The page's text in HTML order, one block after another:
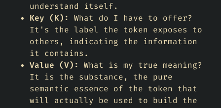
understand itself.
Key (K):
What do I have to offer?
It's the label the token exposes to
others, indicating the information
it contains.
Value (V):
What is my true meaning?
It is the substance, the pure
semantic essence of the token that
will actually be used to build the